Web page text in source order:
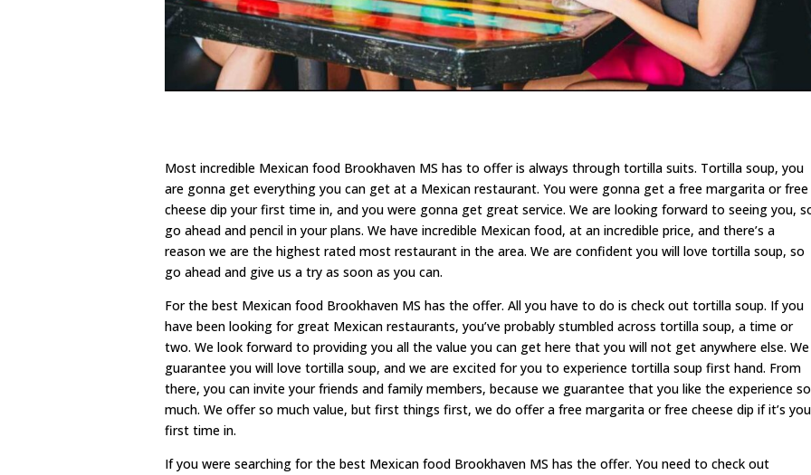
Most incredible Mexican food Brookhaven MS has to offer is always through tortilla suits. Tortilla soup, you
are gonna get everything you can get at a Mexican restaurant. You were gonna get a free margarita or free
cheese dip your first time in, and you were gonna get great service. We are looking forward to seeing you,
go ahead and pencil in your plans. We have incredible Mexican food, at an incredible price, and there’s a
reason we are the highest rated most restaurant in the area. We are confident you will love tortilla soup, so
go ahead and give us a try as soon as you can.
For the best Mexican food Brookhaven MS has the offer. All you have to do is check out tortilla soup. If you
have been looking for great Mexican restaurants, you’ve probably stumbled across tortilla soup, a time or
two. We look forward to providing you all the value you can get here that you will not get anywhere else. We
guarantee you will love tortilla soup, and we are excited for you to experience tortilla soup first hand. From
there, you can invite your friends and family members, because we guarantee that you like the experience so
much. We offer so much value, but first things first, we do offer a free margarita or free cheese dip if it’s
first time in.
If you were searching for the best Mexican food Brookhaven MS has the offer. You need to check out